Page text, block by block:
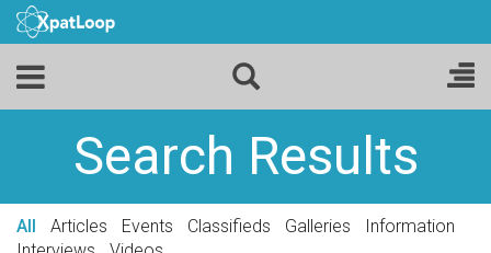
Search Results
All Articles Events Classifieds Galleries
Information